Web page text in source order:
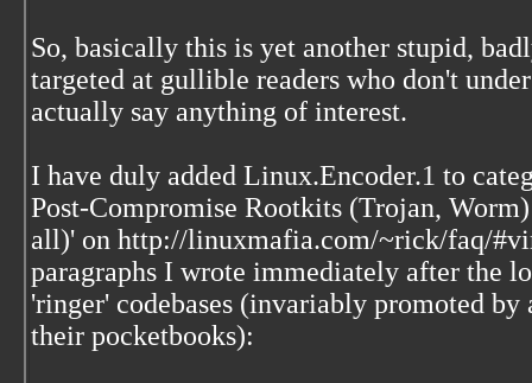
So, basically this is yet another stupid,
targeted at gullible readers who don't
actually say anything of interest.
I have duly added Linux.Encoder.1 to
Post-Compromise Rootkits (Trojan,
all)' on http://linuxmafia.com/~rick/faq/
paragraphs I wrote immediately after the
'ringer' codebases (invariably promoted
their pocketbooks):